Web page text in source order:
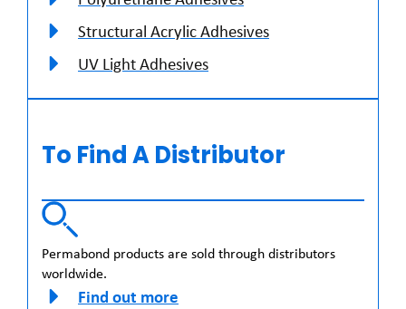
Structural Acrylic Adhesives
UV Light Adhesives
To Find A Distributor
Permabond products are sold through distributors
worldwide.
Find out more